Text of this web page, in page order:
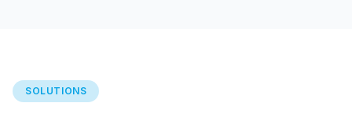
SOLUTIONS